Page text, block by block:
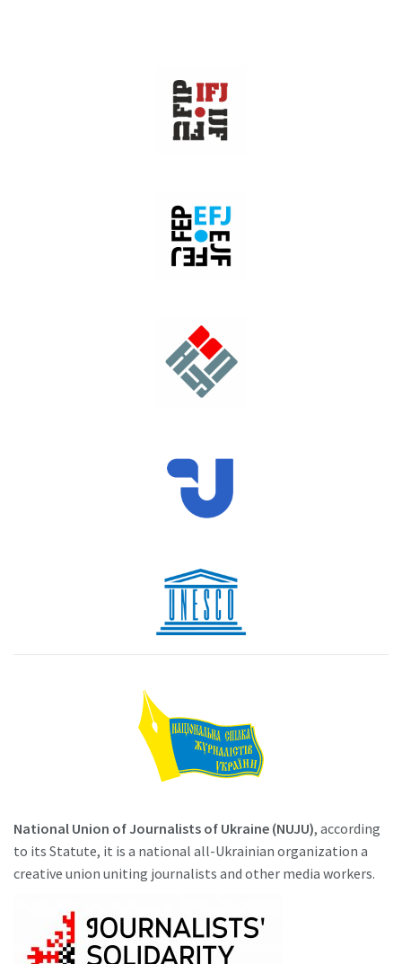
National Union of Journalists of Ukraine (NUJU), according
to its Statute, it is a national all-Ukrainian organization a
creative union uniting journalists and other media workers.